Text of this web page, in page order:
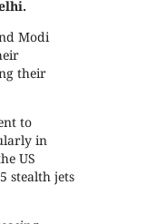
Modi
their
to
in
US
stealth jets